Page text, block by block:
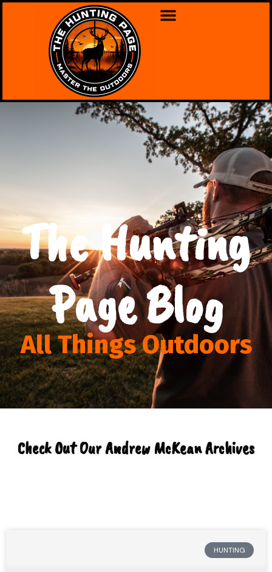
The Hunting
Page Blog
All Things Outdoors
Check Out Our Andrew McKean Archives
HUNTING